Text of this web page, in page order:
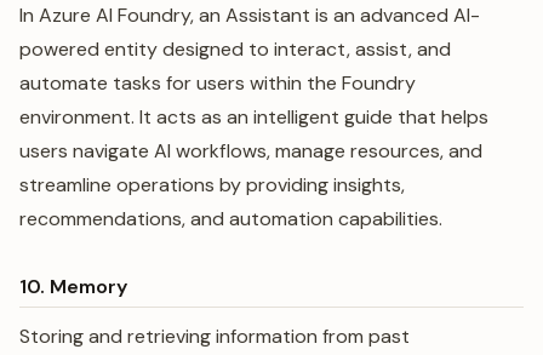
In Azure AI Foundry, an Assistant is an advanced AI-
powered entity designed to interact, assist, and
automate tasks for users within the Foundry
environment. It acts as an intelligent guide that helps
users navigate AI workflows, manage resources, and
streamline operations by providing insights,
recommendations, and automation capabilities.
10. Memory
Storing and retrieving information from past